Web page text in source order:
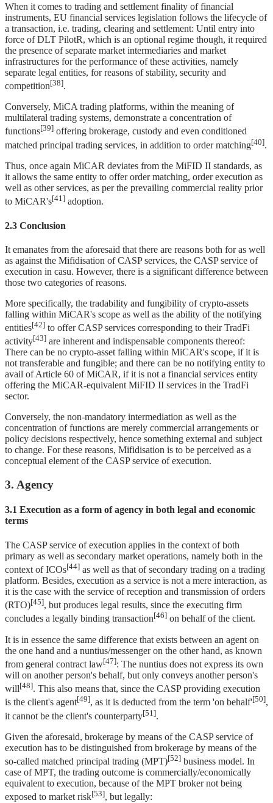
When it comes to trading and settlement finality of financial
instruments, EU financial services legislation follows the lifecycle of
a transaction, i.e. trading, clearing and settlement: Until entry into
force of DLT PilotR, which is an optional regime though, it required
the presence of separate market intermediaries and market
infrastructures for the performance of these activities, namely
separate legal entities, for reasons of stability, security and
competition[38].
Conversely, MiCA trading platforms, within the meaning of
multilateral trading systems, demonstrate a concentration of
functions[39] offering brokerage, custody and even conditioned
matched principal trading services, in addition to order matching[40].
Thus, once again MiCAR deviates from the MiFID II standards, as
it allows the same entity to offer order matching, order execution as
well as other services, as per the prevailing commercial reality prior
to MiCAR's[41] adoption.
2.3 Conclusion
It emanates from the aforesaid that there are reasons both for as well
as against the Mifidisation of CASP services, the CASP service of
execution in casu. However, there is a significant difference between
those two categories of reasons.
More specifically, the tradability and fungibility of crypto-assets
falling within MiCAR's scope as well as the ability of the notifying
entities[42] to offer CASP services corresponding to their TradFi
activity[43] are inherent and indispensable components thereof:
There can be no crypto-asset falling within MiCAR's scope, if it is
not transferable and fungible; and there can be no notifying entity to
avail of Article 60 of MiCAR, if it is not a financial services entity
offering the MiCAR-equivalent MiFID II services in the TradFi
sector.
Conversely, the non-mandatory intermediation as well as the
concentration of functions are merely commercial arrangements or
policy decisions respectively, hence something external and subject
to change. For these reasons, Mifidisation is to be perceived as a
conceptual element of the CASP service of execution.
3. Agency
3.1 Execution as a form of agency in both legal and economic
terms
The CASP service of execution applies in the context of both
primary as well as secondary market operations, namely both in the
context of ICOs[44] as well as that of secondary trading on a trading
platform. Besides, execution as a service is not a mere interaction, as
it is the case with the service of reception and transmission of orders
(RTO)[45], but produces legal results, since the executing firm
concludes a legally binding transaction[46] on behalf of the client.
It is in essence the same difference that exists between an agent on
the one hand and a nuntius/messenger on the other hand, as known
from general contract law[47]: The nuntius does not express its own
will on another person's behalf, but only conveys another person's
will[48]. This also means that, since the CASP providing execution
is the client's agent[49], as it is deducted from the term 'on behalf'[50],
it cannot be the client's counterparty[51].
Given the aforesaid, brokerage by means of the CASP service of
execution has to be distinguished from brokerage by means of the
so-called matched principal trading (MPT)[52] business model. In
case of MPT, the trading outcome is commercially/economically
equivalent to execution, because of the MPT broker not being
exposed to market risk[53], but legally: